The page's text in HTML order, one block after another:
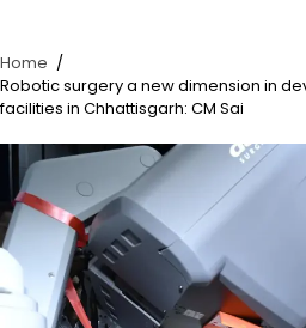
Home
Robotic surgery a new dimension in
facilities in Chhattisgarh: CM Sai